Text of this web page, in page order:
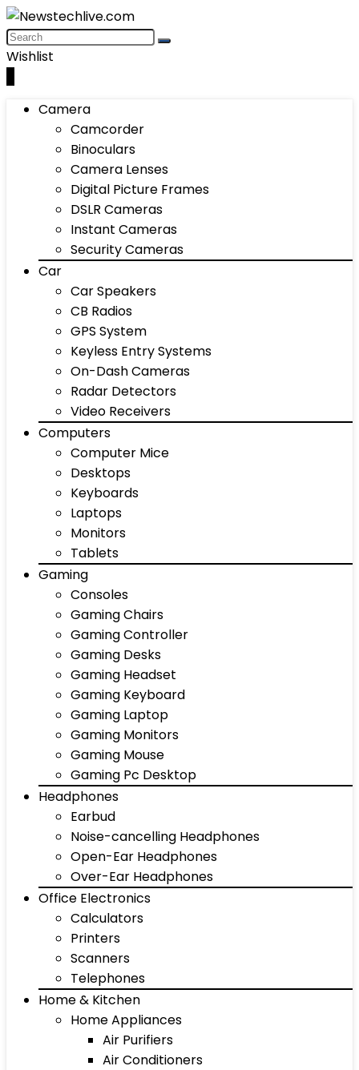
Wishlist
Camera
Camcorder
Binoculars
Camera Lenses
Digital Picture Frames
DSLR Cameras
Instant Cameras
Security Cameras
Car
Car Speakers
CB Radios
GPS System
Keyless Entry Systems
On-Dash Cameras
Radar Detectors
Video Receivers
Computers
Computer Mice
Desktops
Keyboards
Laptops
Monitors
Tablets
Gaming
Consoles
Gaming Chairs
Gaming Controller
Gaming Desks
Gaming Headset
Gaming Keyboard
Gaming Laptop
Gaming Monitors
Gaming Mouse
Gaming Pc Desktop
Headphones
Earbud
Noise-cancelling Headphones
Open-Ear Headphones
Over-Ear Headphones
Office Electronics
Calculators
Printers
Scanners
Telephones
Home & Kitchen
Home Appliances
Air Purifiers
Air Conditioners